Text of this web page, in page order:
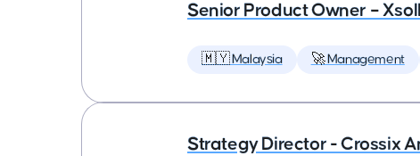
Senior Product Owner –
🇲🇾 Malaysia 🚀 Management
Strategy Director - Crossix